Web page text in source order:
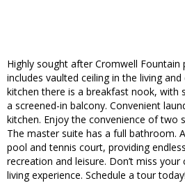
Highly sought after Cromwell Fountain
includes vaulted ceiling in the living
kitchen there is a breakfast nook, with
a screened-in balcony. Convenient
kitchen. Enjoy the convenience of two
The master suite has a full bathroom.
pool and tennis court, providing
recreation and leisure. Don’t miss
living experience. Schedule a tour today!